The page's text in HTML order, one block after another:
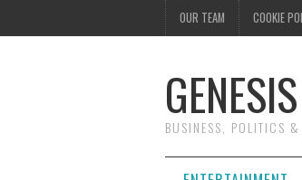
OUR TEAM COOKIE
BUSINESS, POLITICS